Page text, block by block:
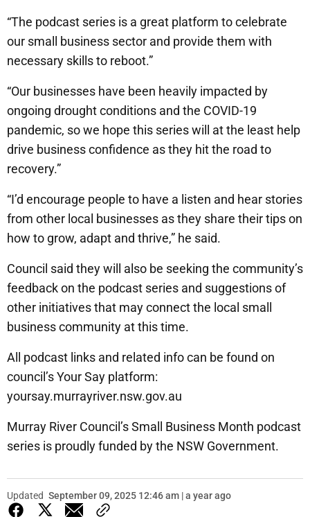
“The podcast series is a great platform to celebrate
our small business sector and provide them with
necessary skills to reboot.”
“Our businesses have been heavily impacted by
ongoing drought conditions and the COVID-19
pandemic, so we hope this series will at the least help
drive business confidence as they hit the road to
recovery.”
“I’d encourage people to have a listen and hear stories
from other local businesses as they share their tips on
how to grow, adapt and thrive,” he said.
Council said they will also be seeking the community’s
feedback on the podcast series and suggestions of
other initiatives that may connect the local small
business community at this time.
All podcast links and related info can be found on
council’s Your Say platform:
yoursay.murrayriver.nsw.gov.au
Murray River Council’s Small Business Month podcast
series is proudly funded by the NSW Government.
Updated September 09, 2025 12:46 am | a year ago